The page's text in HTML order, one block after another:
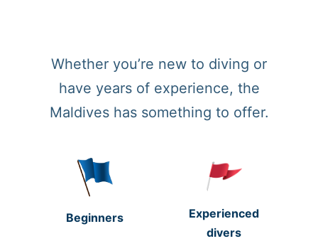
Whether you’re new to diving or
have years of experience, the
Maldives has something to offer.
Beginners
Experienced
divers